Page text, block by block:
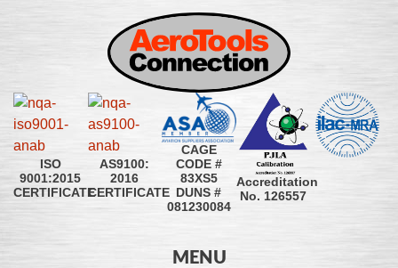
ISO
9001:2015
CERTIFICATE
AS9100:
2016
CERTIFICATE
CAGE
CODE #
83XS5
DUNS #
081230084
Accreditation
No. 126557
MENU